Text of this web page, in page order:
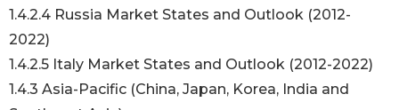
1.4.2.4 Russia Market States and Outlook (2012-
2022)
1.4.2.5 Italy Market States and Outlook (2012-2022)
1.4.3 Asia-Pacific (China, Japan, Korea, India and